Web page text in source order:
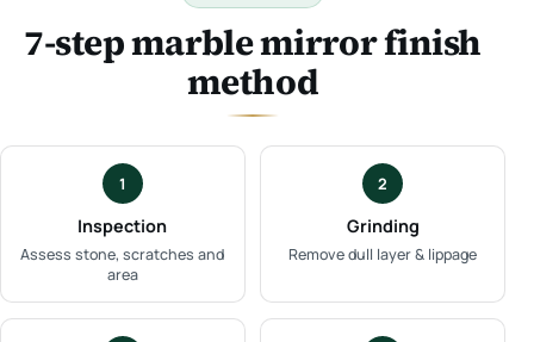
7-step marble mirror finish
method
1
Inspection
Assess stone, scratches and
area
2
Grinding
Remove dull layer & lippage